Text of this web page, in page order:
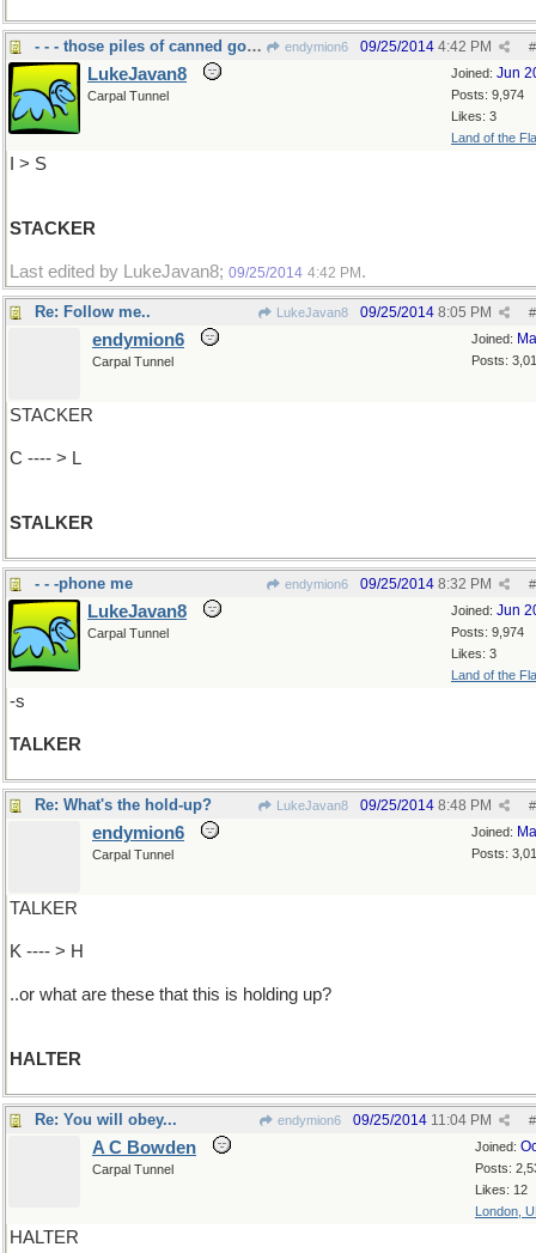
- - - those piles of canned goods endymion6 #
09/25/2014 4:42 PM
Joined: Jun
Posts: 9,974
Likes: 3
Land of the
LukeJavan8
Carpal Tunnel
I > S
STACKER
Last edited by LukeJavan8; 09/25/2014 4:42 PM .
Re: Follow me.. LukeJavan8 #
09/25/2014 8:05 PM
Joined:
Posts:
endymion6
Carpal Tunnel
STACKER
C ---- > L
STALKER
- - -phone me endymion6 #
09/25/2014 8:32 PM
Joined: Jun
Posts: 9,974
Likes: 3
Land of the
LukeJavan8
Carpal Tunnel
-s
TALKER
Re: What's the hold-up? LukeJavan8 #
09/25/2014 8:48 PM
Joined:
Posts:
endymion6
Carpal Tunnel
TALKER
K ---- > H
..or what are these that this is holding up?
HALTER
Re: You will obey... endymion6 #
09/25/2014 11:04 PM
Joined:
Posts:
Likes: 12
London,
A C Bowden
Carpal Tunnel
HALTER